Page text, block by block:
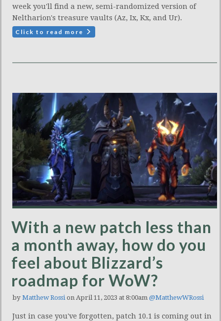
week you'll find a new, semi-randomized version of
Neltharion's treasure vaults (Az, Ix, Kx, and Ur).
Click to read more
With a new patch less than
a month away, how do you
feel about Blizzard’s
roadmap for WoW?
by Matthew Rossi on April 11, 2023 at 8:00am @MatthewWRossi
Just in case you've forgotten, patch 10.1 is coming out in